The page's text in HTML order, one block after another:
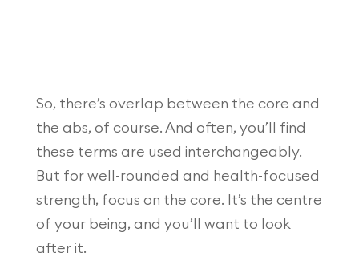
So, there’s overlap between the core and
the abs, of course. And often, you’ll find
these terms are used interchangeably.
But for well-rounded and health-focused
strength, focus on the core. It’s the centre
of your being, and you’ll want to look
after it.